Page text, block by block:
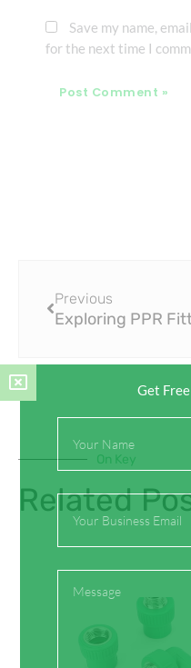
Save my name,
for the next time I
Previous
On Key
Related
Get
Name
Email